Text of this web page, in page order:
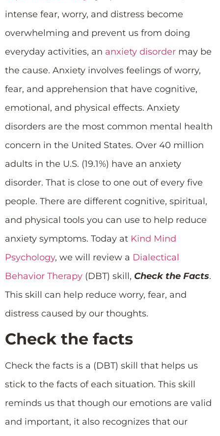
intense fear, worry, and distress become
overwhelming and prevent us from doing
everyday activities, an anxiety disorder may be
the cause. Anxiety involves feelings of worry,
fear, and apprehension that have cognitive,
emotional, and physical effects. Anxiety
disorders are the most common mental health
concern in the United States. Over 40 million
adults in the U.S. (19.1%) have an anxiety
disorder. That is close to one out of every five
people. There are different cognitive, spiritual,
and physical tools you can use to help reduce
anxiety symptoms. Today at Kind Mind
Psychology, we will review a Dialectical
Behavior Therapy (DBT) skill, Check the Facts.
This skill can help reduce worry, fear, and
distress caused by our thoughts.
Check the facts
Check the facts is a (DBT) skill that helps us
stick to the facts of each situation. This skill
reminds us that though our emotions are valid
and important, it also recognizes that our